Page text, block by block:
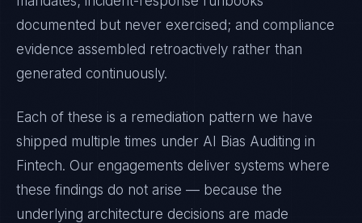
documented but never exercised; and compliance
evidence assembled retroactively rather than
generated continuously.
Each of these is a remediation pattern we have
shipped multiple times under AI Bias Auditing in
Fintech. Our engagements deliver systems where
these findings do not arise — because the
underlying architecture decisions are made